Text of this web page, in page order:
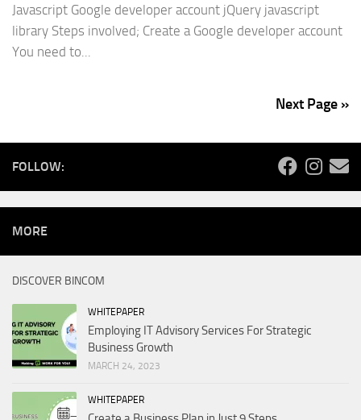
Javascript Google developer account jQuery javascript
library Steps involved; Create a Google developer account
You need to...
Next Page »
FOLLOW:
MORE
DISCOVER BINCOM
WHITEPAPER
Employing IT Advisory Services For Strategic
Business Growth
MARCH 24, 2023
WHITEPAPER